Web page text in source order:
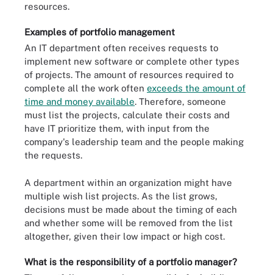
resources.
Examples of portfolio management
An IT department often receives requests to
implement new software or complete other types
of projects. The amount of resources required to
complete all the work often exceeds the amount of
time and money available. Therefore, someone
must list the projects, calculate their costs and
have IT prioritize them, with input from the
company's leadership team and the people making
the requests.
A department within an organization might have
multiple wish list projects. As the list grows,
decisions must be made about the timing of each
and whether some will be removed from the list
altogether, given their low impact or high cost.
What is the responsibility of a portfolio manager?